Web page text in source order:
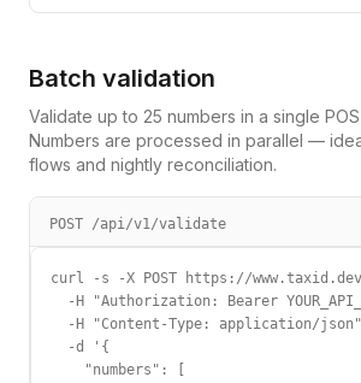
Batch validation
Validate up to 25 numbers in a single
Numbers are processed in parallel —
flows and nightly reconciliation.
POST /api/v1/validate
curl -s -X POST https://
-H "Authorization: Bearer
-H "Content-Type: application/
  -d '{
    "numbers": [